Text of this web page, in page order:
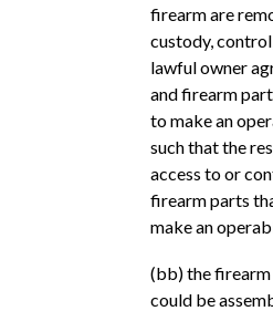
firearm are
custody,
lawful owner
and firearm
to make an
such that the
access to or
firearm parts
make an
(bb) the
could be